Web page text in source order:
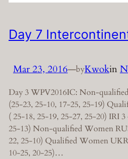
Day 7
Mar 23, 2016—byKwokin
Day 3 WPV2016IC: Non-
(25-23, 25-10, 17-25, 25-19)
( 25-18, 25-19, 25-27, 25-20) IRI
25-13) Non-qualified Women
22, 25-10) Qualified Women
10-25, 20-25)…